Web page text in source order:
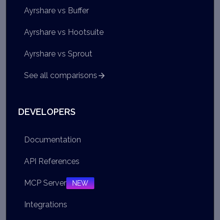
Ayrshare vs Buffer
Ayrshare vs Hootsuite
Ayrshare vs Sprout
See all comparisons
DEVELOPERS
Documentation
API References
MCP Server NEW
Integrations